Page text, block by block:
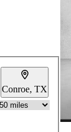
Conroe, TX